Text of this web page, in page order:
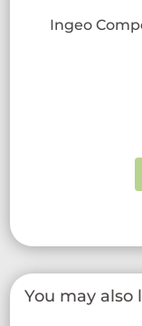
Ingeo
You may also